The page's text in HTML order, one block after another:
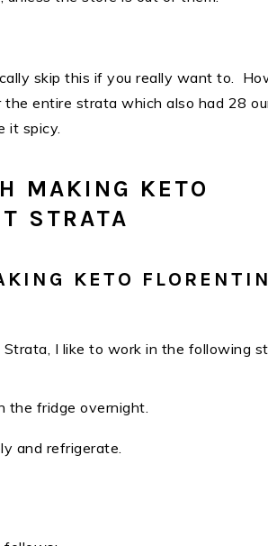
skip this if you really want to.
entire strata which also had 28
it spicy.
MAKING KETO
STRATA
KETO
I like to work in the following
the fridge overnight.
and refrigerate.